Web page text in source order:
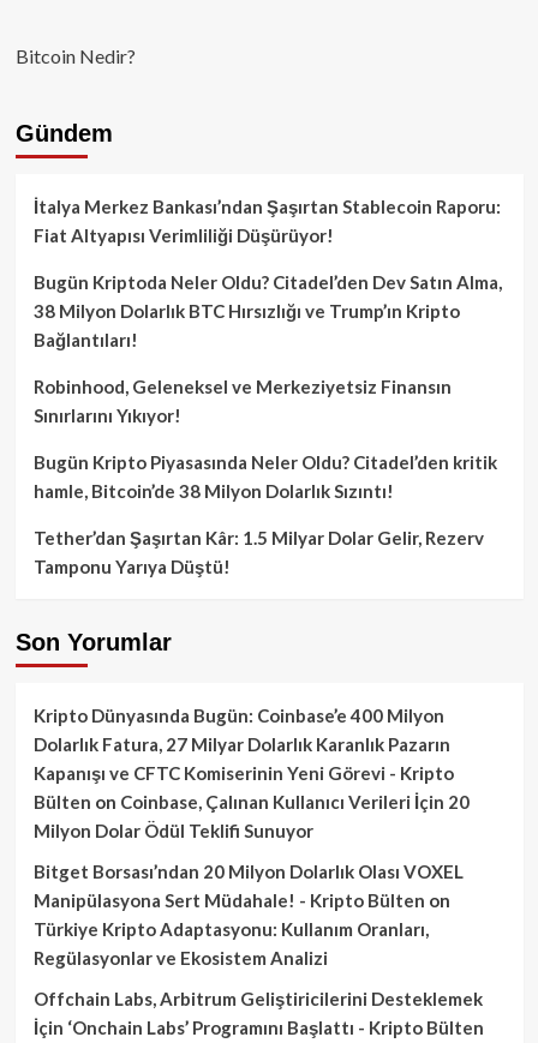
Bitcoin Nedir?
Gündem
İtalya Merkez Bankası’ndan Şaşırtan Stablecoin Raporu:
Fiat Altyapısı Verimliliği Düşürüyor!
Bugün Kriptoda Neler Oldu? Citadel’den Dev Satın Alma,
38 Milyon Dolarlık BTC Hırsızlığı ve Trump’ın Kripto
Bağlantıları!
Robinhood, Geleneksel ve Merkeziyetsiz Finansın
Sınırlarını Yıkıyor!
Bugün Kripto Piyasasında Neler Oldu? Citadel’den kritik
hamle, Bitcoin’de 38 Milyon Dolarlık Sızıntı!
Tether’dan Şaşırtan Kâr: 1.5 Milyar Dolar Gelir, Rezerv
Tamponu Yarıya Düştü!
Son Yorumlar
Kripto Dünyasında Bugün: Coinbase’e 400 Milyon
Dolarlık Fatura, 27 Milyar Dolarlık Karanlık Pazarın
Kapanışı ve CFTC Komiserinin Yeni Görevi - Kripto
Bülten on Coinbase, Çalınan Kullanıcı Verileri İçin 20
Milyon Dolar Ödül Teklifi Sunuyor
Bitget Borsası’ndan 20 Milyon Dolarlık Olası VOXEL
Manipülasyona Sert Müdahale! - Kripto Bülten on
Türkiye Kripto Adaptasyonu: Kullanım Oranları,
Regülasyonlar ve Ekosistem Analizi
Offchain Labs, Arbitrum Geliştiricilerini Desteklemek
İçin ‘Onchain Labs’ Programını Başlattı - Kripto Bülten